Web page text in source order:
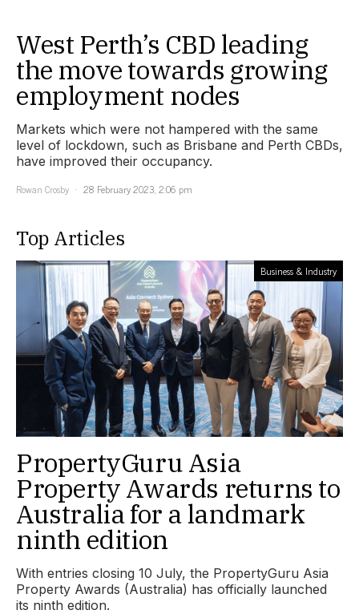
West Perth’s CBD leading
the move towards growing
employment nodes
Markets which were not hampered with the same
level of lockdown, such as Brisbane and Perth CBDs,
have improved their occupancy.
Rowan Crosby
28 February 2023, 2:06 pm
Top Articles
Business & Industry
PropertyGuru Asia
Property Awards returns to
Australia for a landmark
ninth edition
With entries closing 10 July, the PropertyGuru Asia
Property Awards (Australia) has officially launched
its ninth edition.